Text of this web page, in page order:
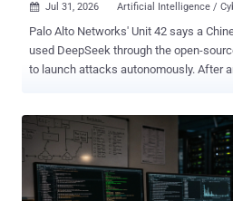
 Jul 31, 2026 Artificial Intelligence /
Palo Alto Networks' Unit 42 says a
used DeepSeek through the open-
to launch attacks autonomously. After an initial Telegram
in the session. The operator, tracked through the aliases knaithe
and KnYuan , launched exploitation
targets using autonomous and conventional
described seven exploit tracks. They